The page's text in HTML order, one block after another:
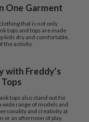
One Garment
that is not only
tops and tops are made
kids dry and comfortable,
the activity.
with Freddy's
tops also stand out for
wide range of models and
and creativity at
or an afternoon of play.